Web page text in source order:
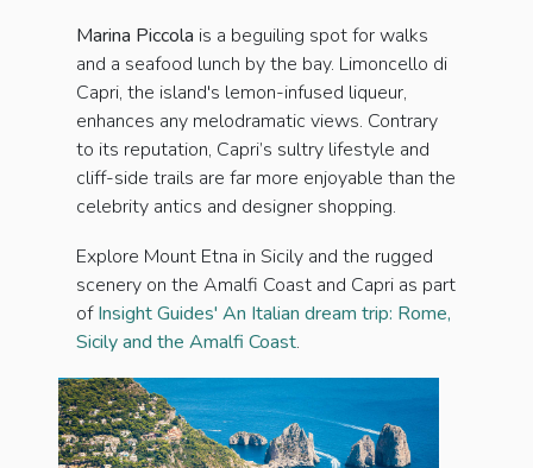
Marina Pic­cola is a beguiling spot for walks
and a seafood lunch by the bay. Limoncello di
Capri, the island's lemon-infused liqueur,
enhances any melodramatic views. Contrary
to its reputation, Capri’s sultry lifestyle and
cliff-side trails are far more enjoyable than the
celebrity antics and designer shopping.
Explore Mount Etna in Sicily and the rugged
scenery on the Amalfi Coast and Capri as part
ofInsight Guides' An Italian dream trip: Rome,
Sicily and the Amalfi Coast.